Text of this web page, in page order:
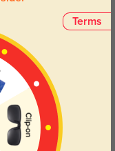
Terms